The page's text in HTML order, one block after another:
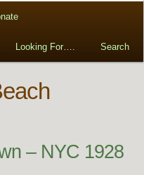
Looking For…. Search
– NYC 1928